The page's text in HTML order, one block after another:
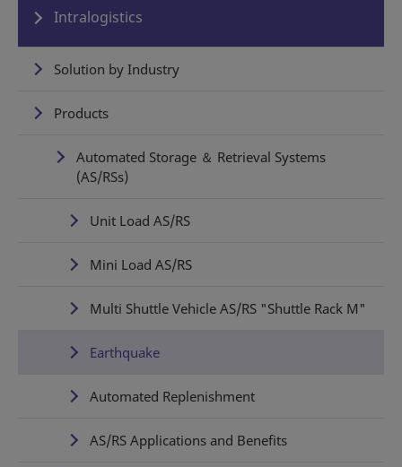
Intralogistics
Solution by Industry
Products
Automated Storage ＆ Retrieval Systems
(AS/RSs)
Unit Load AS/RS
Mini Load AS/RS
Multi Shuttle Vehicle AS/RS "Shuttle Rack M"
Earthquake
Automated Replenishment
AS/RS Applications and Benefits